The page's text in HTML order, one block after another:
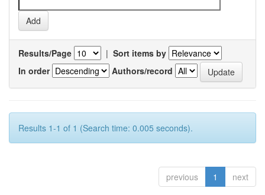
Results/Page | Sort items by
In order
Authors/record
Results 1-1 of 1 (Search time: 0.005 seconds).
previous 1 next